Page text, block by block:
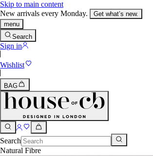
Skip to main content
New arrivals every Monday.
Get what’s new.
menu
Search
Sign in
Wishlist
BAG
Search
Natural Fibre